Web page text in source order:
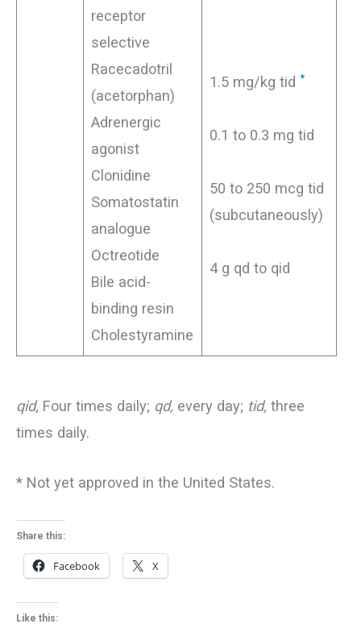
receptor
selective
Racecadotril
(acetorphan)
Adrenergic
agonist
Clonidine
Somatostatin
analogue
Octreotide
Bile acid-
binding resin
Cholestyramine
1.5 mg/kg tid*
0.1 to 0.3 mg tid
50 to 250 mcg tid
(subcutaneously)
4 g qd to qid
qid, Four times daily; qd, every day; tid, three
times daily.
* Not yet approved in the United States.
Share this:
Facebook X
Like this: